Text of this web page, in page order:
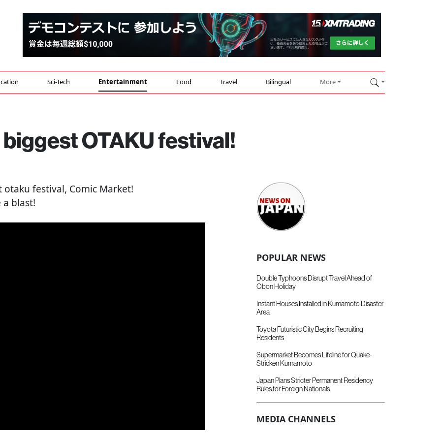
Sci-Tech Entertainment Food Travel Bilingual More
OTAKU festival!
festival, Comic Market!
blast!
POPULAR NEWS
Double Typhoons Disrupt Travel Ahead of
Obon Holiday
Instant Houses Installed in Kumamoto Disaster
Area
Toyota Futuristic City Begins Recruiting
Residents
Supermarket Becomes Lifeline for Quake-
Stricken Kumamoto
Japan Plans Stricter Permanent Residency
Rules for Foreign Nationals
MEDIA CHANNELS